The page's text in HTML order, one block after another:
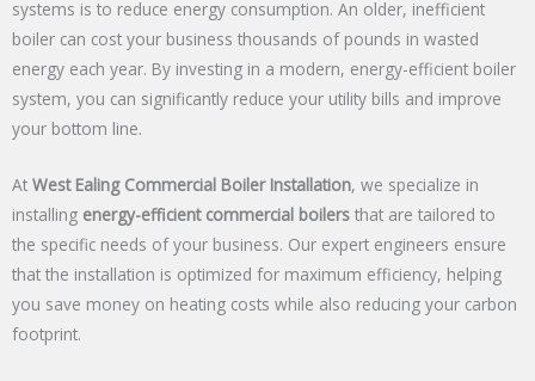
systems is to reduce energy consumption. An older, inefficient
boiler can cost your business thousands of pounds in wasted
energy each year. By investing in a modern, energy-efficient boiler
system, you can significantly reduce your utility bills and improve
your bottom line.
At West Ealing Commercial Boiler Installation, we specialize in
installing energy-efficient commercial boilers that are tailored to
the specific needs of your business. Our expert engineers ensure
that the installation is optimized for maximum efficiency, helping
you save money on heating costs while also reducing your carbon
footprint.